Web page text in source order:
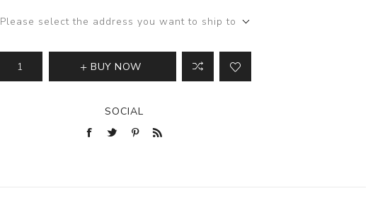
Please select the address you want to ship to
BUY NOW
SOCIAL